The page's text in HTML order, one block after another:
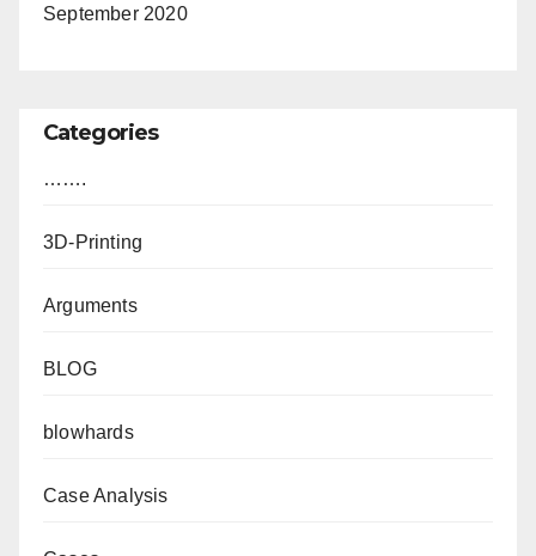
September 2020
Categories
…….
3D-Printing
Arguments
BLOG
blowhards
Case Analysis